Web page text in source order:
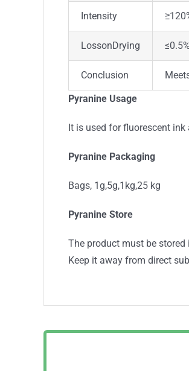
Intensity
LossonDrying ≤0.5%
Conclusion
Pyranine Usage
It is used for fluorescent
Pyranine Packaging
Bags, 1g,5g,1kg,25 kg
Pyranine Store
The product must be
Keep it away from direct